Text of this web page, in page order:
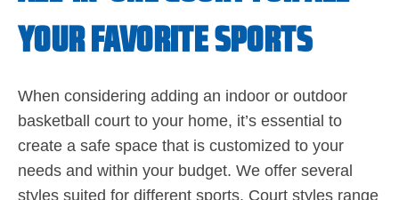
YOUR FAVORITE SPORTS
When considering adding an indoor or outdoor
basketball court to your home, it’s essential to
create a safe space that is customized to your
needs and within your budget. We offer several
styles suited for different sports. Court styles range